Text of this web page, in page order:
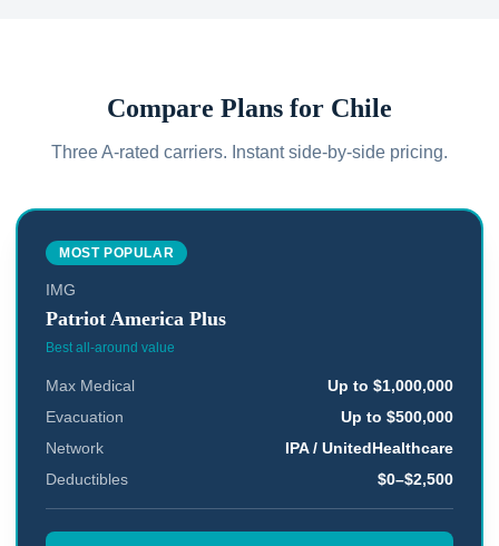
Compare Plans for Chile
Three A-rated carriers. Instant side-by-side pricing.
MOST POPULAR
IMG
Patriot America Plus
Best all-around value
Max Medical
Up to $1,000,000
Evacuation
Up to $500,000
Network
IPA / UnitedHealthcare
Deductibles
$0–$2,500